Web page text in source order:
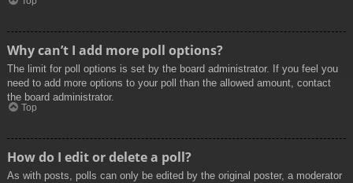
Why can’t I add more poll options?
The limit for poll options is set by the board administrator. If you feel you
need to add more options to your poll than the allowed amount, contact
the board administrator.
Top
How do I edit or delete a poll?
As with posts, polls can only be edited by the original poster, a moderator